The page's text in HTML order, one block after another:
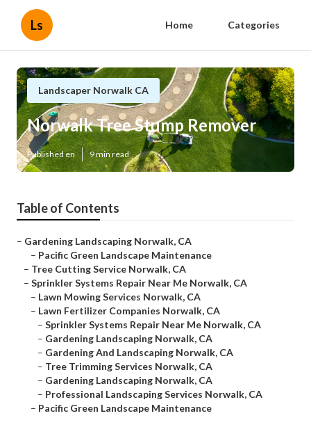
Ls Home Categories
Landscaper Norwalk CA
Norwalk Tree Stump Remover
Published en 9 min read
Table of Contents
– Gardening Landscaping Norwalk, CA
– Pacific Green Landscape Maintenance
– Tree Cutting Service Norwalk, CA
– Sprinkler Systems Repair Near Me Norwalk, CA
– Lawn Mowing Services Norwalk, CA
– Lawn Fertilizer Companies Norwalk, CA
– Sprinkler Systems Repair Near Me Norwalk, CA
– Gardening Landscaping Norwalk, CA
– Gardening And Landscaping Norwalk, CA
– Tree Trimming Services Norwalk, CA
– Gardening Landscaping Norwalk, CA
– Professional Landscaping Services Norwalk, CA
– Pacific Green Landscape Maintenance